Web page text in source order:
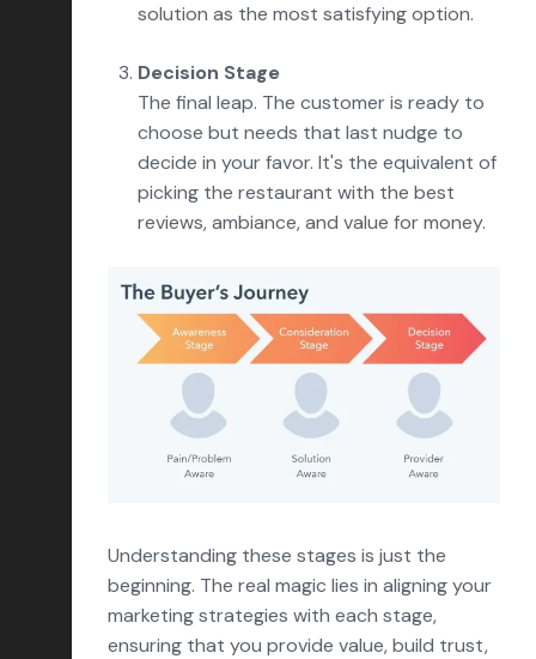
solution as the most satisfying option.
Decision Stage
The final leap. The customer is ready to
choose but needs that last nudge to
decide in your favor. It's the equivalent of
picking the restaurant with the best
reviews, ambiance, and value for money.
Understanding these stages is just the
beginning. The real magic lies in aligning your
marketing strategies with each stage,
ensuring that you provide value, build trust,